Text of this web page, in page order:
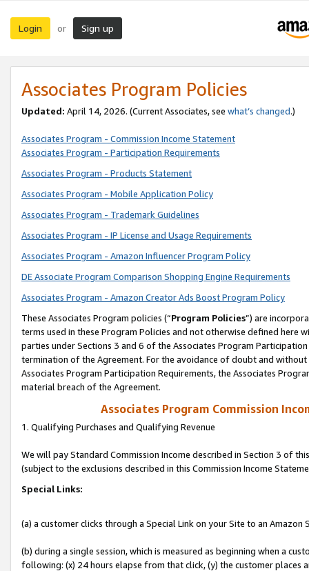
Login or Sign up
Associates Program Policies
Updated: April 14, 2026. (Current Associates, see what’s changed.)
Associates Program - Commission Income Statement
Associates Program - Participation Requirements
Associates Program - Products Statement
Associates Program - Mobile Application Policy
Associates Program - Trademark Guidelines
Associates Program - IP License and Usage Requirements
Associates Program - Amazon Influencer Program Policy
DE Associate Program Comparison Shopping Engine Requirements
Associates Program - Amazon Creator Ads Boost Program Policy
These Associates Program policies (“Program Policies”) are
terms used in these Program Policies and not otherwise defined
parties under Sections 3 and 6 of the Associates Program
termination of the Agreement. For the avoidance of doubt and
Associates Program Participation Requirements, the Associates
material breach of the Agreement.
Associates Program Commission
1. Qualifying Purchases and Qualifying Revenue
We will pay Standard Commission Income described in Section 3 of
(subject to the exclusions described in this Commission Income
Special Links:
(a) a customer clicks through a Special Link on your Site to an Amazon
(b) during a single session, which is measured as beginning when a
following: (x) 24 hours elapse from that click, (y) the customer